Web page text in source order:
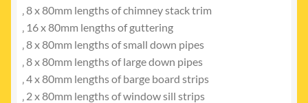
‚ 8 x 80mm lengths of chimney stack trim
‚ 16 x 80mm lengths of guttering
‚ 8 x 80mm lengths of small down pipes
‚ 8 x 80mm lengths of large down pipes
‚ 4 x 80mm lengths of barge board strips
‚ 2 x 80mm lengths of window sill strips